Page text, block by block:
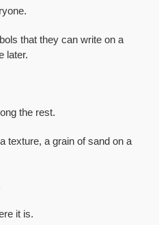
that they can write on a
later.
the rest.
texture, a grain of sand on a
it is.